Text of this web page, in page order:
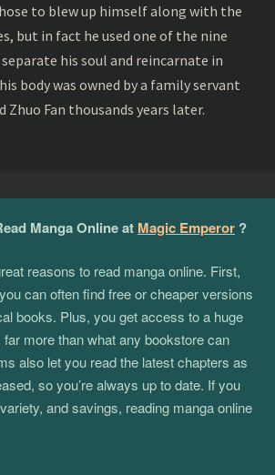
to blew up himself along with the
but in fact he used one of the nine
his soul and reincarnate in
body was owned by a family servant
Zhuo Fan thousands years later.
Manga Online at Magic Emperor ?
reasons to read manga online. First,
can often find free or cheaper versions
books. Plus, you get access to a huge
more than what any bookstore can
also let you read the latest chapters as
so you’re always up to date. If you
and savings, reading manga online